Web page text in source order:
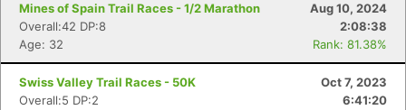
Mines of Spain Trail Races - 1/2 Marathon
Aug 10, 2024
Overall:42 DP:8
2:08:38
Age: 32
Rank: 81.38%
Swiss Valley Trail Races - 50K
Oct 7, 2023
Overall:5 DP:2
6:41:20